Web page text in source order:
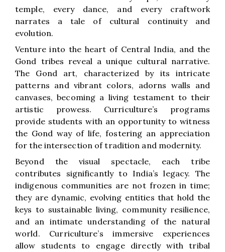
temple, every dance, and every craftwork
narrates a tale of cultural continuity and
evolution.
Venture into the heart of Central India, and the
Gond tribes reveal a unique cultural narrative.
The Gond art, characterized by its intricate
patterns and vibrant colors, adorns walls and
canvases, becoming a living testament to their
artistic prowess. Curriculture’s programs
provide students with an opportunity to witness
the Gond way of life, fostering an appreciation
for the intersection of tradition and modernity.
Beyond the visual spectacle, each tribe
contributes significantly to India’s legacy. The
indigenous communities are not frozen in time;
they are dynamic, evolving entities that hold the
keys to sustainable living, community resilience,
and an intimate understanding of the natural
world. Curriculture’s immersive experiences
allow students to engage directly with tribal